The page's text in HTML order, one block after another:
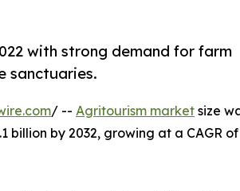
with strong demand for farm
sanctuaries.
/ -- Agritourism market size
by 2032, growing at a CAGR of